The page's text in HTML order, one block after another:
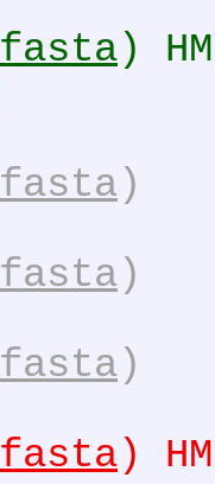
fasta )
fasta )
fasta )
fasta )
fasta )